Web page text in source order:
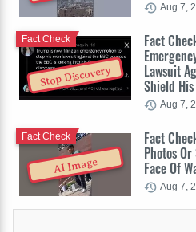
Aug 7,
Stop Discovery
Fact
Lawsuit
Shield
Fact Check
Aug 7,
AI Image
Fact
Photos
Face Of
Fact Check
Aug 7,